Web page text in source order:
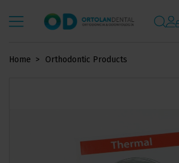
Home Orthodontic Products